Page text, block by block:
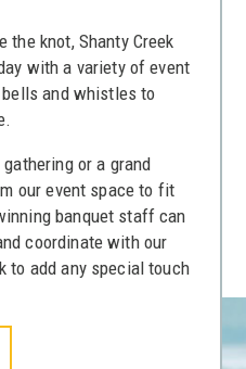
the knot, Shanty Creek
with a variety of event
and whistles to
or a grand
our event space to fit
banquet staff can
coordinate with our
to add any special touch